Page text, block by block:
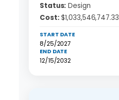
Status: Design
Cost:$1,033,546,747.33
START DATE
8/25/2027
END DATE
12/15/2032